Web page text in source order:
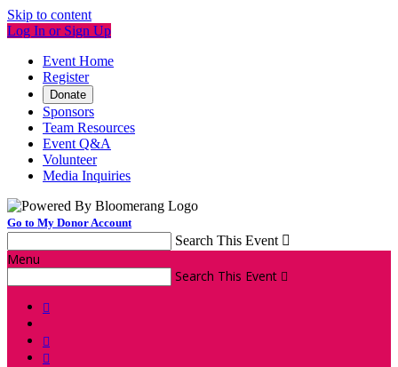
Skip to content
Log In or Sign Up
Event Home
Register
Donate
Sponsors
Team Resources
Event Q&A
Volunteer
Media Inquiries
Go to My Donor Account
Search This Event 
Menu
Search This Event 


